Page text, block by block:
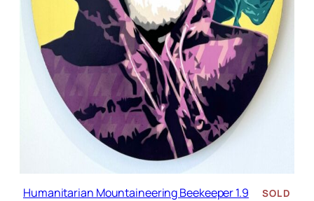
Humanitarian Mountaineering Beekeeper 1.9 SOLD